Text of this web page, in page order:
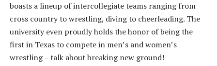
boasts a lineup of intercollegiate teams ranging from
cross country to wrestling, diving to cheerleading. The
university even proudly holds the honor of being the
first in Texas to compete in men’s and women’s
wrestling – talk about breaking new ground!